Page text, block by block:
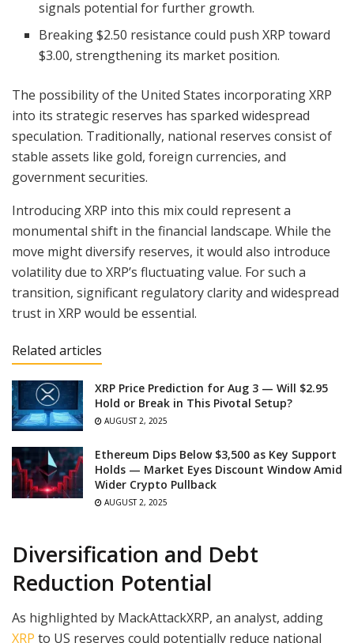
signals potential for further growth.
Breaking $2.50 resistance could push XRP toward
$3.00, strengthening its market position.
The possibility of the United States incorporating XRP
into its strategic reserves has sparked widespread
speculation. Traditionally, national reserves consist of
stable assets like gold, foreign currencies, and
government securities.
Introducing XRP into this mix could represent a
monumental shift in the financial landscape. While the
move might diversify reserves, it would also introduce
volatility due to XRP’s fluctuating value. For such a
transition, significant regulatory clarity and widespread
trust in XRP would be essential.
Related articles
XRP Price Prediction for Aug 3 — Will $2.95
Hold or Break in This Pivotal Setup?
AUGUST 2, 2025
Ethereum Dips Below $3,500 as Key Support
Holds — Market Eyes Discount Window Amid
Wider Crypto Pullback
AUGUST 2, 2025
Diversification and Debt
Reduction Potential
As highlighted by MackAttackXRP, an analyst, adding
XRP to US reserves could potentially reduce national